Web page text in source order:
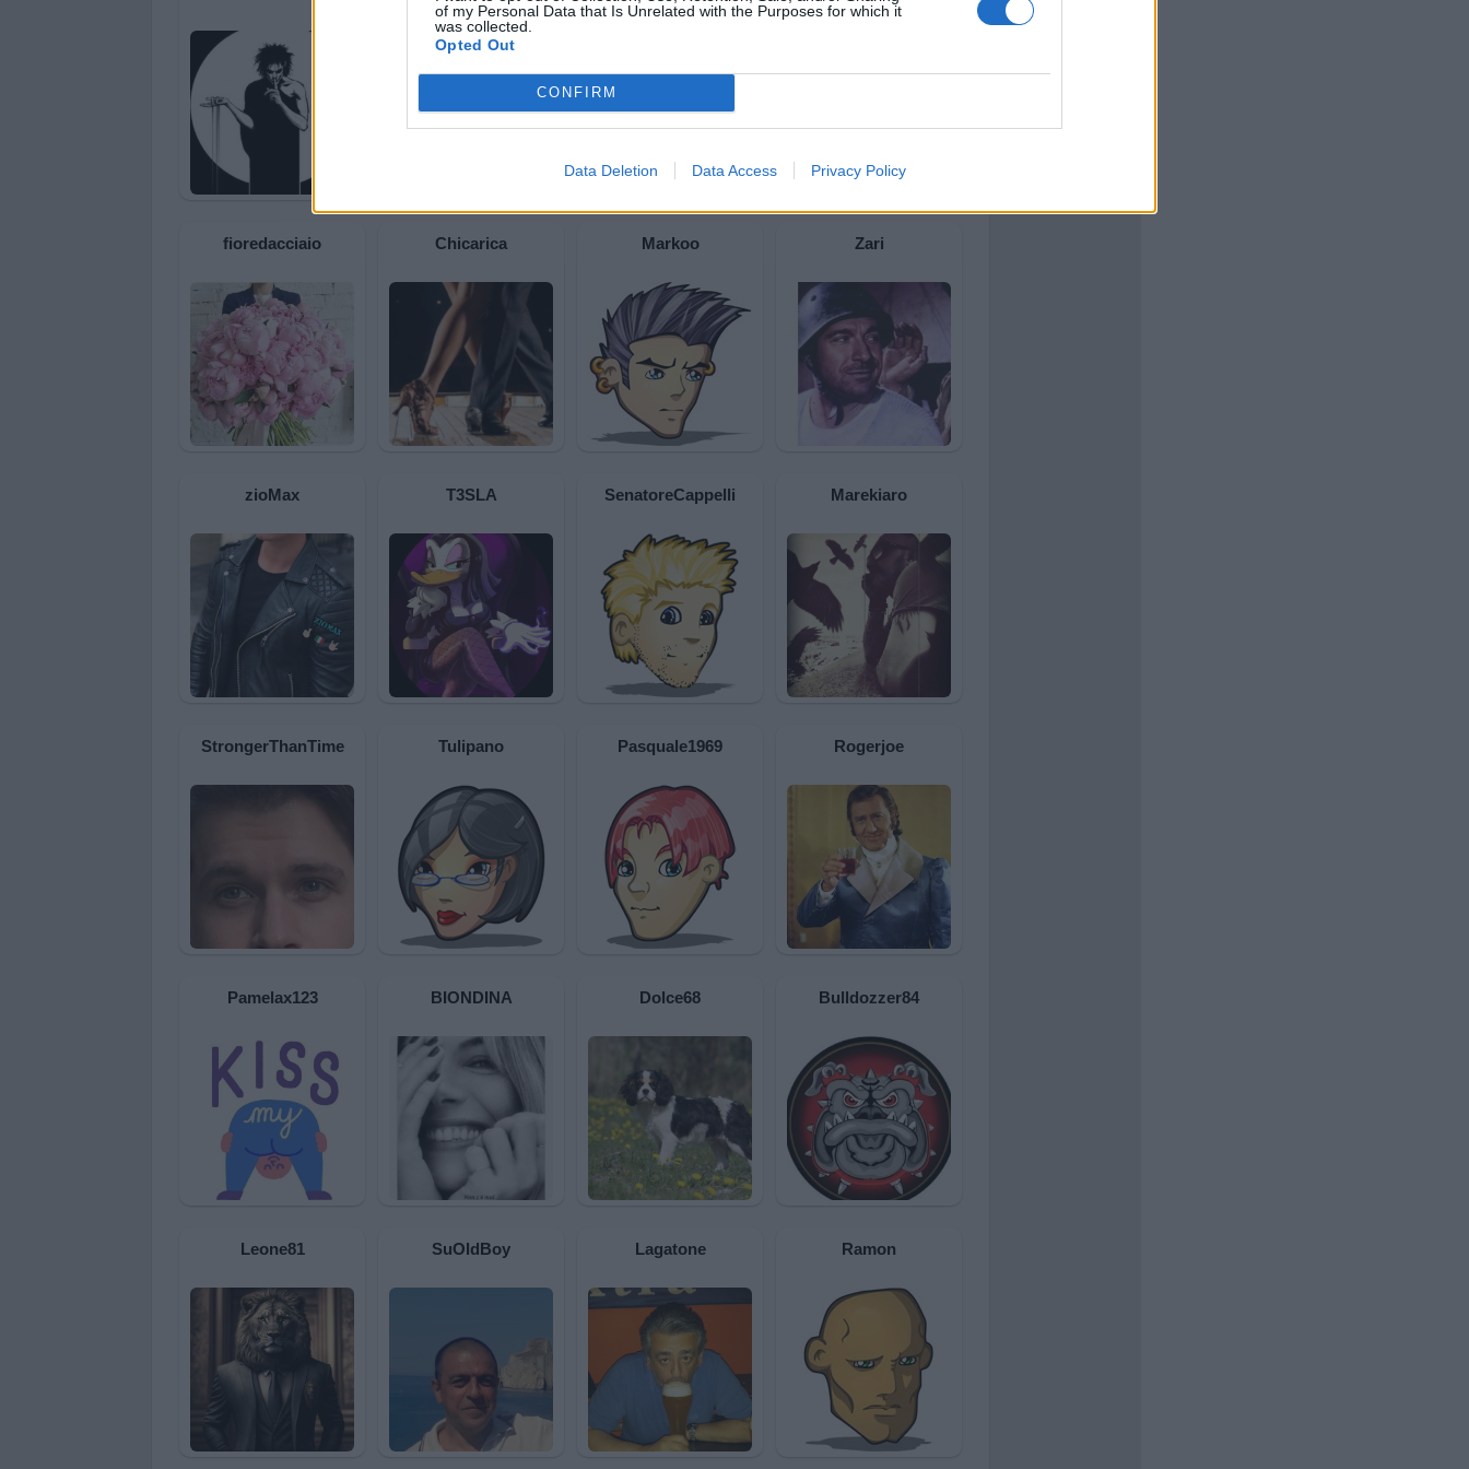
of my Personal Data that Is Unrelated with the Purposes for which it
was collected.
Opted Out
CONFIRM
Data Deletion Data Access Privacy Policy
fioredacciaio Chicarica Markoo Zari
zioMax T3SLA SenatoreCappelli Marekiaro
StrongerThanTime Tulipano Pasquale1969 Rogerjoe
Pamelax123 BIONDINA Dolce68 Bulldozzer84
Leone81 SuOldBoy Lagatone Ramon